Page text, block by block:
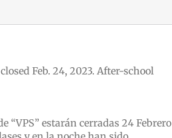
Feb. 24, 2023. After-school
“VPS” estarán cerradas 24 Febrero